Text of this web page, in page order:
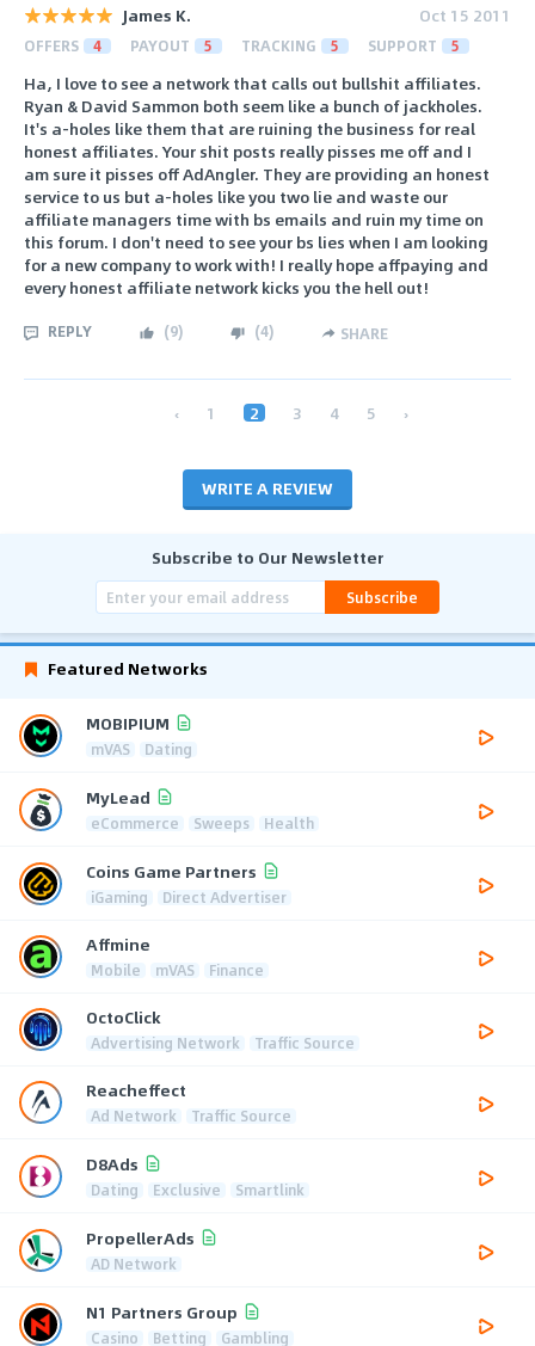
James K. Oct 15 2011
OFFERS 4 PAYOUT 5 TRACKING 5 SUPPORT 5
Ha, I love to see a network that calls out bullshit affiliates.
Ryan & David Sammon both seem like a bunch of jackholes.
It's a-holes like them that are ruining the business for real
honest affiliates. Your shit posts really pisses me off and I
am sure it pisses off AdAngler. They are providing an honest
service to us but a-holes like you two lie and waste our
affiliate managers time with bs emails and ruin my time on
this forum. I don't need to see your bs lies when I am looking
for a new company to work with! I really hope affpaying and
every honest affiliate network kicks you the hell out!
REPLY (9) (4) SHARE
‹ 1 2 3 4 5 ›
WRITE A REVIEW
Subscribe to Our Newsletter
Subscribe
Featured Networks
MOBIPIUM
mVAS Dating
MyLead
eCommerce Sweeps Health
Coins Game Partners
iGaming Direct Advertiser
Affmine
Mobile mVAS Finance
OctoClick
Advertising Network Traffic Source
Reacheffect
Ad Network Traffic Source
D8Ads
Dating Exclusive Smartlink
PropellerAds
AD Network
N1 Partners Group
Casino Betting Gambling